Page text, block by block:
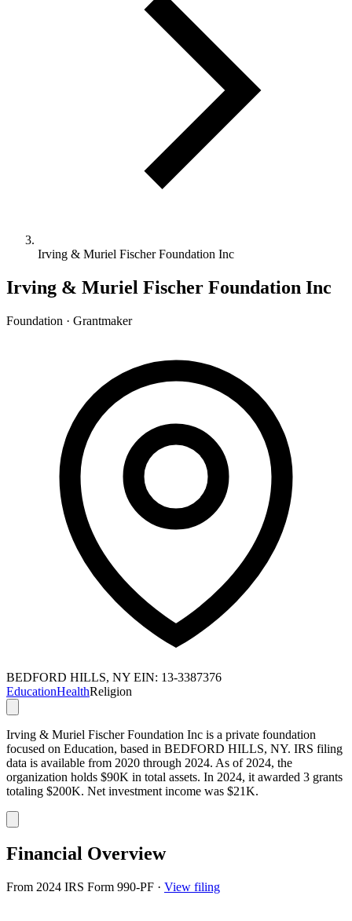
Irving & Muriel Fischer Foundation Inc
Irving & Muriel Fischer Foundation Inc
Foundation · Grantmaker
BEDFORD HILLS, NY EIN: 13-3387376
EducationHealthReligion
Irving & Muriel Fischer Foundation Inc is a private foundation
focused on Education, based in BEDFORD HILLS, NY. IRS filing
data is available from 2020 through 2024. As of 2024, the
organization holds $90K in total assets. In 2024, it awarded 3 grants
totaling $200K. Net investment income was $21K.
Financial Overview
From 2024 IRS Form 990-PF · View filing